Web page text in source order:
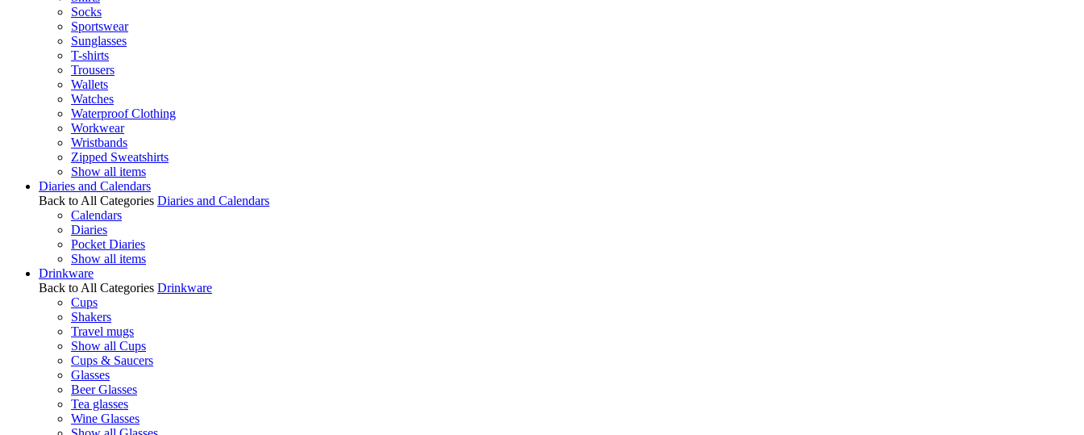
Socks
Sportswear
Sunglasses
T-shirts
Trousers
Wallets
Watches
Waterproof Clothing
Workwear
Wristbands
Zipped Sweatshirts
Show all items
Diaries and Calendars
Back to All Categories Diaries and Calendars
Calendars
Diaries
Pocket Diaries
Show all items
Drinkware
Back to All Categories Drinkware
Cups
Shakers
Travel mugs
Show all Cups
Cups & Saucers
Glasses
Beer Glasses
Tea glasses
Wine Glasses